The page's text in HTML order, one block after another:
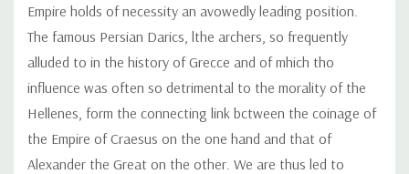
Empire holds of necessity an avowedly leading position.
The famous Persian Darics, lthe archers, so frequently
alluded to in the history of Grecce and of mhich tho
influence was often so detrimental to the morality of the
Hellenes, form the connecting link bctween the coinage of
the Empire of Craesus on the one hand and that of
Alexander the Great on the other. We are thus led to